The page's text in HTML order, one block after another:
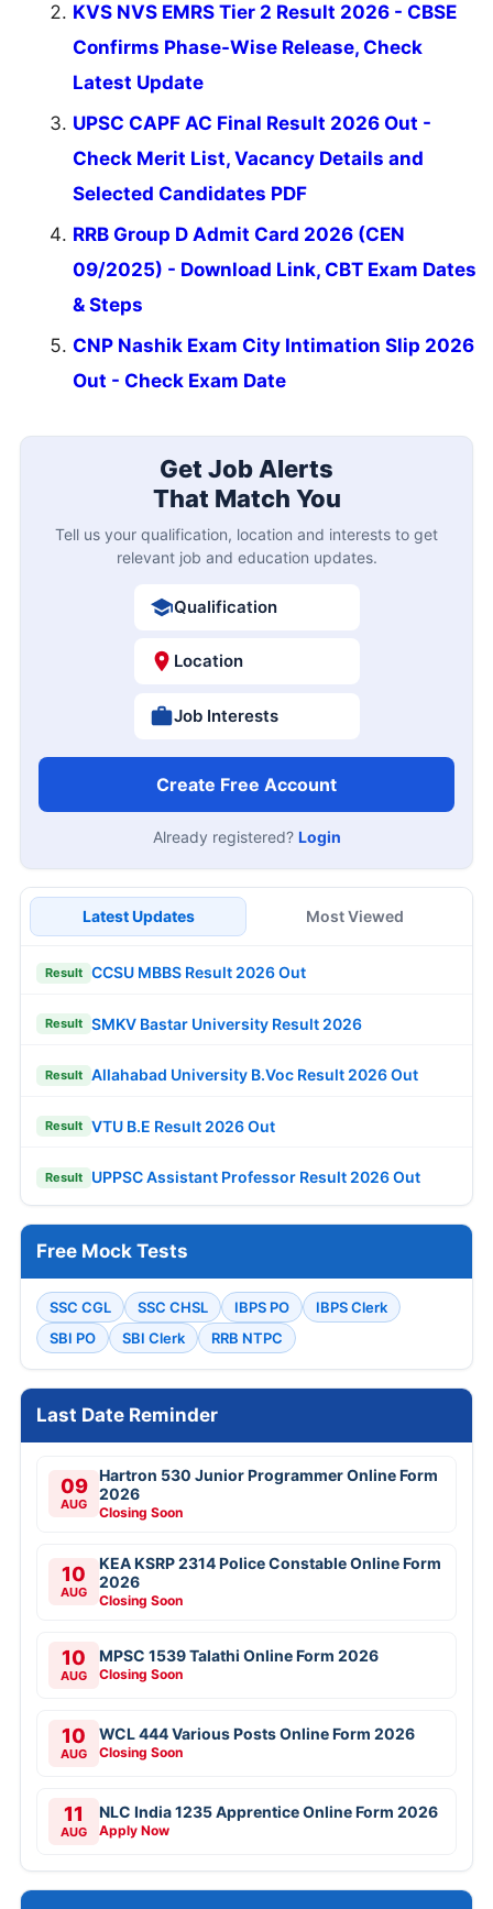
KVS NVS EMRS Tier 2 Result 2026 - CBSE
Confirms Phase-Wise Release, Check
Latest Update
UPSC CAPF AC Final Result 2026 Out -
Check Merit List, Vacancy Details and
Selected Candidates PDF
RRB Group D Admit Card 2026 (CEN
09/2025) - Download Link, CBT Exam Dates
& Steps
CNP Nashik Exam City Intimation Slip 2026
Out - Check Exam Date
Get Job Alerts
That Match You
Tell us your qualification, location and interests to get
relevant job and education updates.
Qualification
Location
Job Interests
Create Free Account
Already registered? Login
Latest Updates Most Viewed
Result CCSU MBBS Result 2026 Out
Result SMKV Bastar University Result 2026
Result Allahabad University B.Voc Result 2026 Out
Result VTU B.E Result 2026 Out
Result UPPSC Assistant Professor Result 2026 Out
Free Mock Tests
SSC CGL SSC CHSL IBPS PO
IBPS Clerk
SBI PO
SBI Clerk RRB NTPC
Last Date Reminder
09
AUG
Hartron 530 Junior Programmer Online Form
2026
Closing Soon
10
AUG
KEA KSRP 2314 Police Constable Online Form
2026
Closing Soon
10
AUG
MPSC 1539 Talathi Online Form 2026
Closing Soon
10
AUG
WCL 444 Various Posts Online Form 2026
Closing Soon
11
AUG
NLC India 1235 Apprentice Online Form 2026
Apply Now